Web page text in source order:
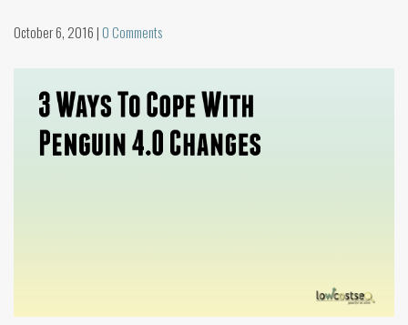
CONTACT
LOGIN
October 6, 2016 | 0 Comments